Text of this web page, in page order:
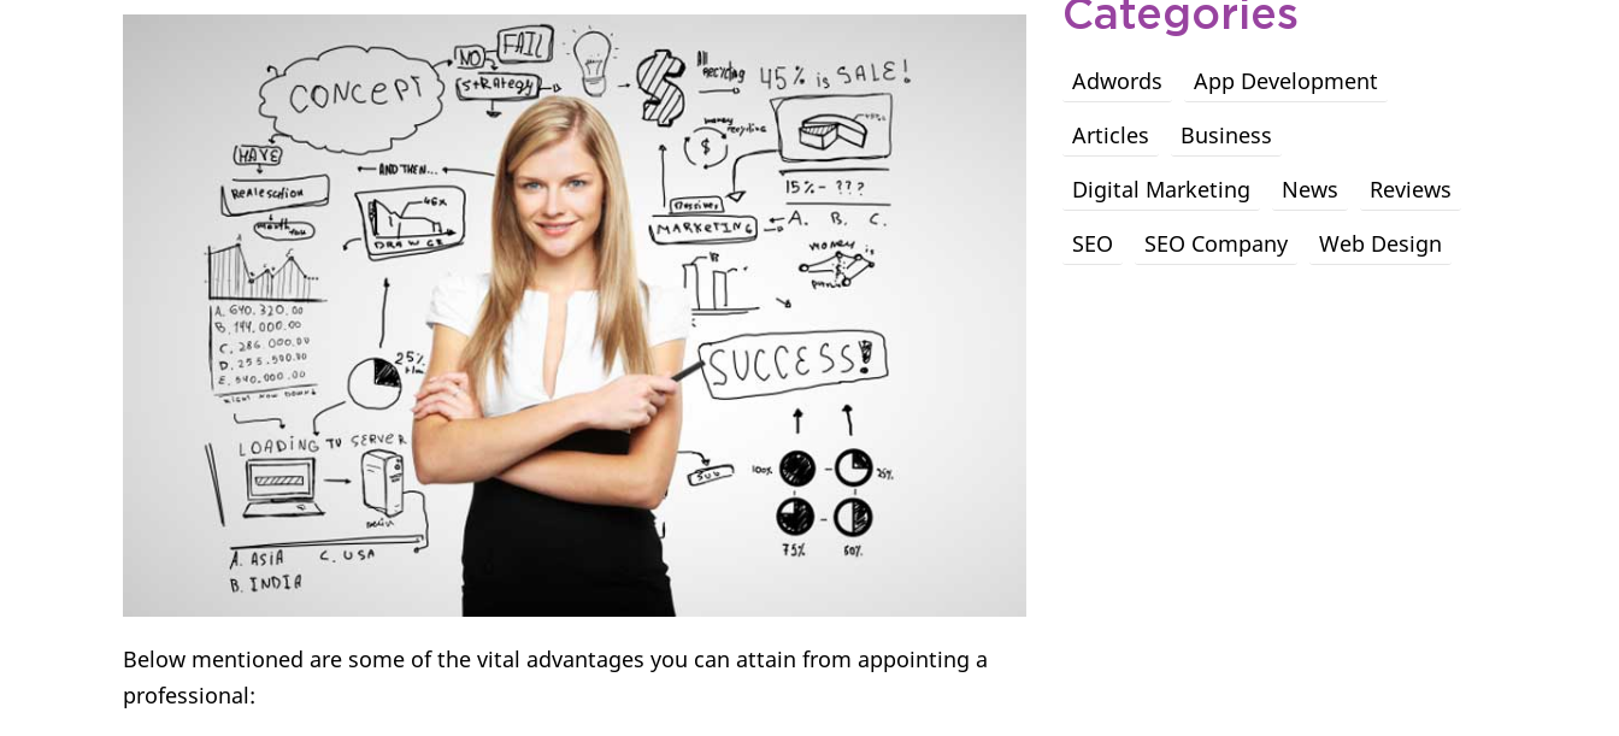
Below mentioned are some of the vital advantages you can attain from appointing a
professional:
Categories
Adwords
App Development
Articles
Business
Digital Marketing
News
Reviews
SEO
SEO Company Web Design